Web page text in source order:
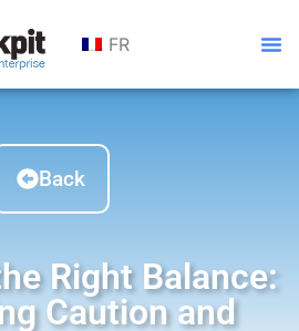
FR
Back
Right Balance:
Caution and